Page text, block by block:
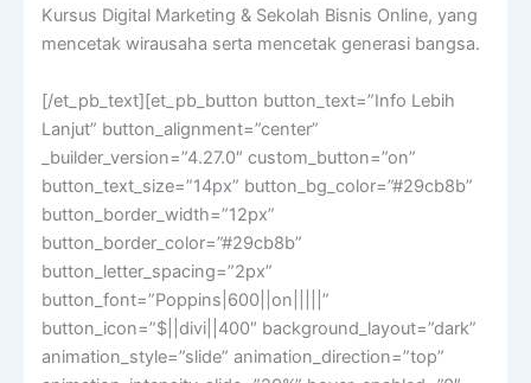
Kursus Digital Marketing & Sekolah Bisnis Online, yang
mencetak wirausaha serta mencetak generasi bangsa.
[/et_pb_text][et_pb_button button_text=”Info Lebih
Lanjut” button_alignment=”center”
_builder_version=”4.27.0″ custom_button=”on”
button_text_size=”14px” button_bg_color=”#29cb8b”
button_border_width=”12px”
button_border_color=”#29cb8b”
button_letter_spacing=”2px”
button_font=”Poppins|600||on|||||”
button_icon=”$||divi||400″ background_layout=”dark”
animation_style=”slide” animation_direction=”top”